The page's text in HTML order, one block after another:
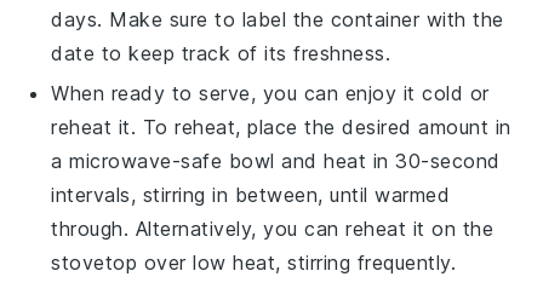
days. Make sure to label the container with the
date to keep track of its freshness.
When ready to serve, you can enjoy it cold or
reheat it. To reheat, place the desired amount in
a microwave-safe bowl and heat in 30-second
intervals, stirring in between, until warmed
through. Alternatively, you can reheat it on the
stovetop over low heat, stirring frequently.